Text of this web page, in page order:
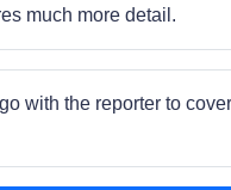
much more detail.
with the reporter to